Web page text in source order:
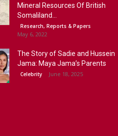
Mineral Resources Of British
Somaliland...
Research, Reports & Papers
May 6, 2022
The Story of Sadie and Hussein
Jama: Maya Jama’s Parents
Celebrity June 18, 2025